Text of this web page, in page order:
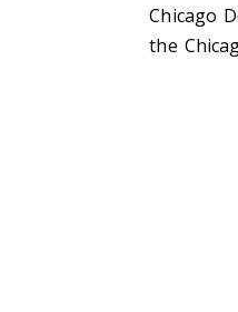
Chicago
the